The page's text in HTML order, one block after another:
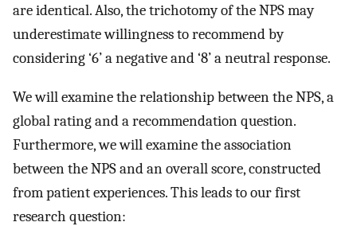
are identical. Also, the trichotomy of the NPS may
underestimate willingness to recommend by
considering ‘6’ a negative and ‘8’ a neutral response.
We will examine the relationship between the NPS, a
global rating and a recommendation question.
Furthermore, we will examine the association
between the NPS and an overall score, constructed
from patient experiences. This leads to our first
research question: